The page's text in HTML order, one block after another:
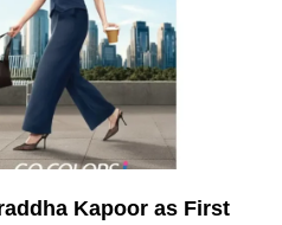
Kapoor as First